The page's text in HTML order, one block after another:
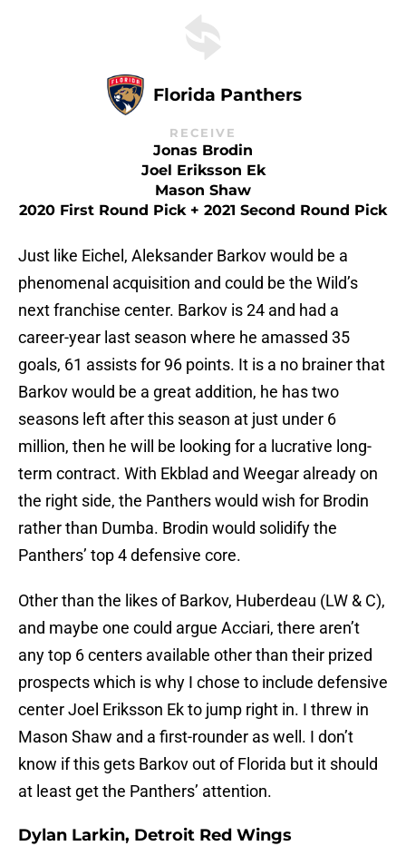
Florida Panthers
RECEIVE
Jonas Brodin
Joel Eriksson Ek
Mason Shaw
2020 First Round Pick + 2021 Second Round Pick
Just like Eichel, Aleksander Barkov would be a
phenomenal acquisition and could be the Wild’s
next franchise center. Barkov is 24 and had a
career-year last season where he amassed 35
goals, 61 assists for 96 points. It is a no brainer that
Barkov would be a great addition, he has two
seasons left after this season at just under 6
million, then he will be looking for a lucrative long-
term contract. With Ekblad and Weegar already on
the right side, the Panthers would wish for Brodin
rather than Dumba. Brodin would solidify the
Panthers’ top 4 defensive core.
Other than the likes of Barkov, Huberdeau (LW & C),
and maybe one could argue Acciari, there aren’t
any top 6 centers available other than their prized
prospects which is why I chose to include defensive
center Joel Eriksson Ek to jump right in. I threw in
Mason Shaw and a first-rounder as well. I don’t
know if this gets Barkov out of Florida but it should
at least get the Panthers’ attention.
Dylan Larkin, Detroit Red Wings